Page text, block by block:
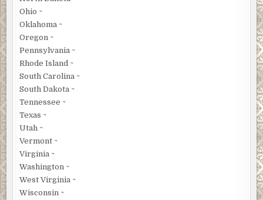
Ohio ~
Oklahoma ~
Oregon ~
Pennsylvania ~
Rhode Island ~
South Carolina ~
South Dakota ~
Tennessee ~
Texas ~
Utah ~
Vermont ~
Virginia ~
Washington ~
West Virginia ~
Wisconsin ~